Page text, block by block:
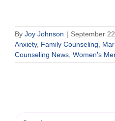
By Joy Johnson | September
Anxiety, Family Counseling,
Counseling News, Women's